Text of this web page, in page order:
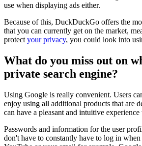
use when displaying ads either.
Because of this, DuckDuckGo offers the
that you can currently get on the market,
protect your privacy, you could look into
What do you miss out on
private search engine?
Using Google is really convenient. Users
enjoy using all additional products that are
can have a pleasant and intuitive
Passwords and information for the user
don't have to constantly have to log in